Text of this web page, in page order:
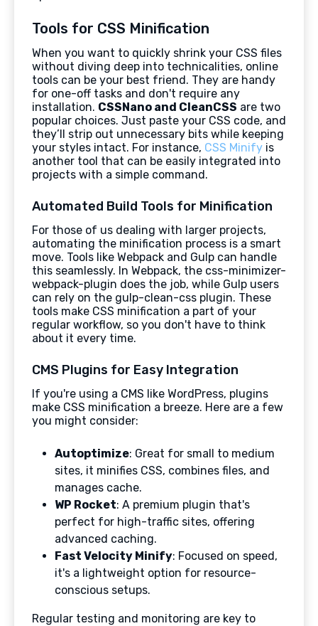
Tools for CSS Minification
When you want to quickly shrink your CSS files
without diving deep into technicalities, online
tools can be your best friend. They are handy
for one-off tasks and don't require any
installation. CSSNano and CleanCSS are two
popular choices. Just paste your CSS code, and
they’ll strip out unnecessary bits while keeping
your styles intact. For instance, CSS Minify is
another tool that can be easily integrated into
projects with a simple command.
Automated Build Tools for Minification
For those of us dealing with larger projects,
automating the minification process is a smart
move. Tools like Webpack and Gulp can handle
this seamlessly. In Webpack, the css-minimizer-
webpack-plugin does the job, while Gulp users
can rely on the gulp-clean-css plugin. These
tools make CSS minification a part of your
regular workflow, so you don't have to think
about it every time.
CMS Plugins for Easy Integration
If you're using a CMS like WordPress, plugins
make CSS minification a breeze. Here are a few
you might consider:
Autoptimize: Great for small to medium
sites, it minifies CSS, combines files, and
manages cache.
WP Rocket: A premium plugin that's
perfect for high-traffic sites, offering
advanced caching.
Fast Velocity Minify: Focused on speed,
it's a lightweight option for resource-
conscious setups.
Regular testing and monitoring are key to